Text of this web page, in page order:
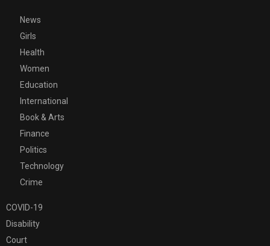
News
Girls
Health
Women
Education
International
Book & Arts
Finance
Politics
Technology
Crime
COVID-19
Disability
Court